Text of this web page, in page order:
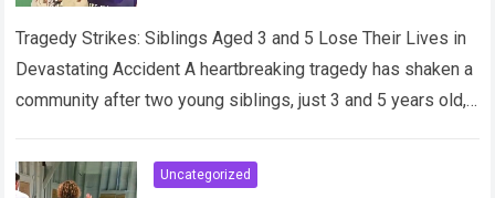
Tragedy Strikes: Siblings Aged 3 and 5 Lose Their Lives in
Devastating Accident A heartbreaking tragedy has shaken a
community after two young siblings, just 3 and 5 years old,…
Uncategorized